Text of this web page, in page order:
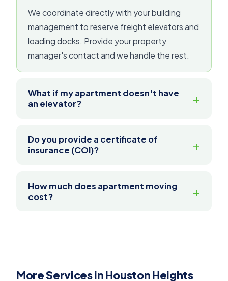
We coordinate directly with your building
management to reserve freight elevators and
loading docks. Provide your property
manager's contact and we handle the rest.
What if my apartment doesn't have
an elevator?
Do you provide a certificate of
insurance (COI)?
How much does apartment moving
cost?
More Services in Houston Heights